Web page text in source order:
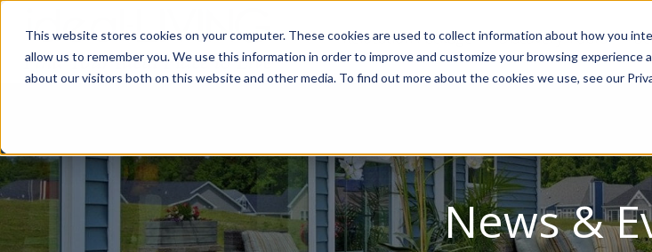
This website stores cookies on your computer. These cookies are used to collect information about how you
allow us to remember you. We use this information in order to improve and customize your browsing experience
about our visitors both on this website and other media. To find out more about the cookies we use, see our
Relocation Package Discovery Tours
News &